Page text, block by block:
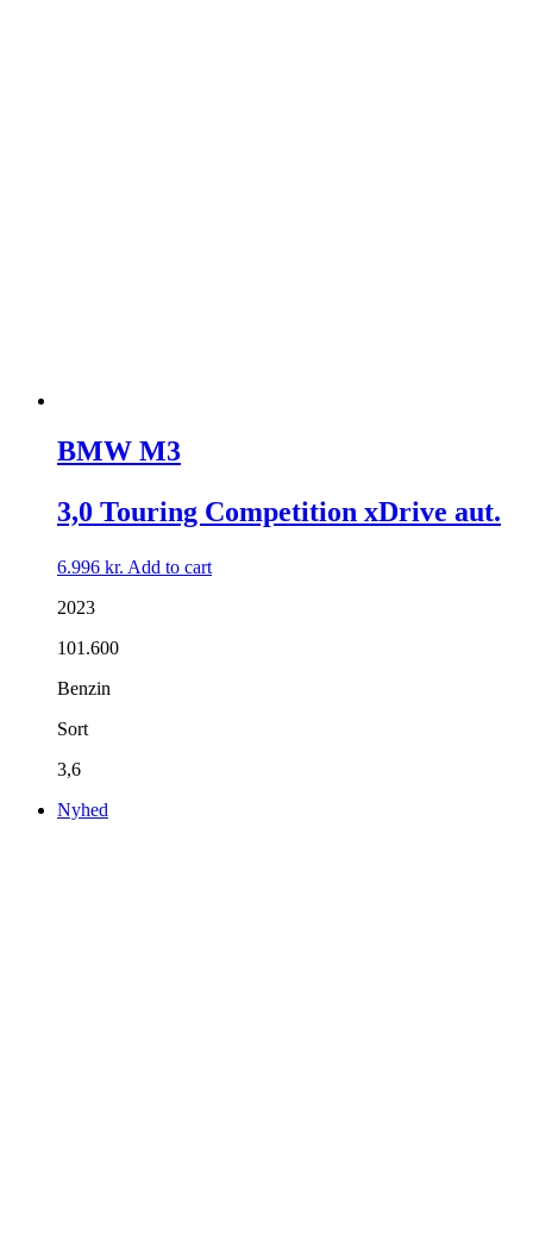
BMW M3
3,0 Touring Competition xDrive aut.
6.996 kr. Add to cart
2023
101.600
Benzin
Sort
3,6
Nyhed